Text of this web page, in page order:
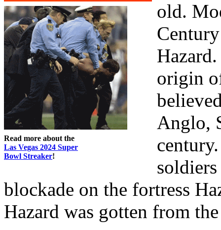
Read more about the
Las Vegas 2024 Super
Bowl Streaker!
old.
origin
Anglo,
blockade on the fortress
Hazard was gotten from